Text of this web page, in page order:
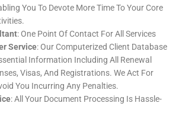
You To Devote More Time To Your Core
: One Point Of Contact For All Services
Service: Our Computerized Client Database
Information Including All Renewal
Visas, And Registrations. We Act For
You Incurring Any Penalties.
: All Your Document Processing Is Hassle-